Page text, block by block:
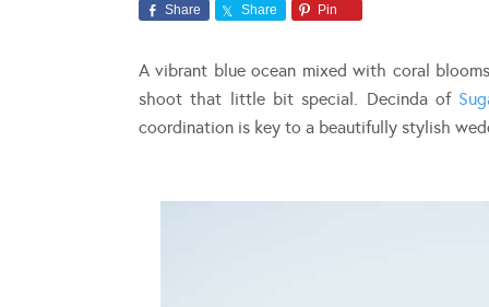
Share Share Pin
A vibrant blue ocean mixed with coral
shoot that little bit special. Decinda of
coordination is key to a beautifully stylish